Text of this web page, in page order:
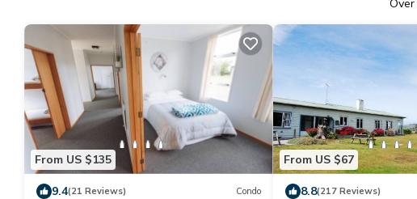
Over
From US $135
9.4(21 Reviews) Condo
From US $67
8.8(217 Reviews)